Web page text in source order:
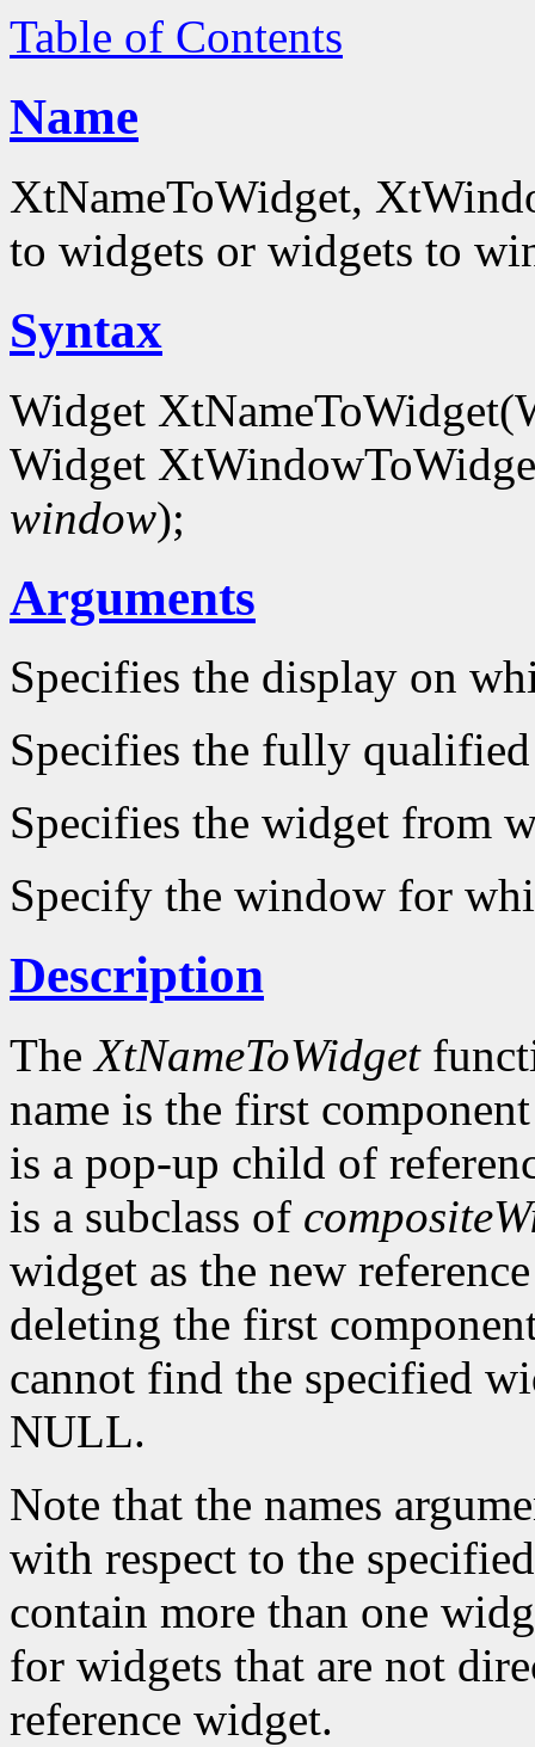
Table of Contents
Name
XtNameToWidget,
to widgets or widgets to
Syntax
Widget
Widget
window);
Arguments
Specifies the display on
Specifies the fully
Specifies the widget from
Specify the window for
Description
TheXtNameToWidget
name is the first
is a pop-up child of
is a subclass of
widget as the new
deleting the first
cannot find the specified
NULL.
Note that the names
with respect to the
contain more than one
for widgets that are not
reference widget.